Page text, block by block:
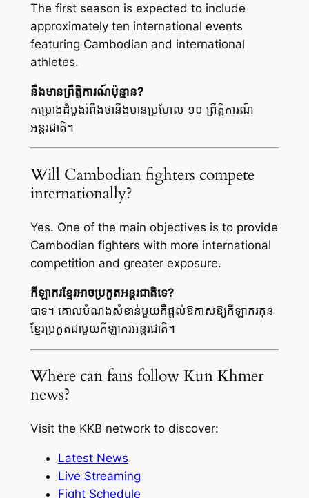
The first season is expected to include
approximately ten international events
featuring Cambodian and international
athletes.
នឹងមានព្រឹត្តិការណ៍ប៉ុន្មាន?
គម្រោងដំបូងរំពឹងថានឹងមានប្រហែល ១០ ព្រឹត្តិការណ៍
អន្តរជាតិ។
Will Cambodian fighters compete
internationally?
Yes. One of the main objectives is to provide
Cambodian fighters with more international
competition and greater exposure.
កីឡាករខ្មែរអាចប្រកួតអន្តរជាតិទេ?
បាទ។ គោលបំណងសំខាន់មួយគឺផ្តល់ឱកាសឱ្យកីឡាករគុន
ខ្មែរប្រកួតជាមួយកីឡាករអន្តរជាតិ។
Where can fans follow Kun Khmer
news?
Visit the KKB network to discover:
Latest News
Live Streaming
Fight Schedule